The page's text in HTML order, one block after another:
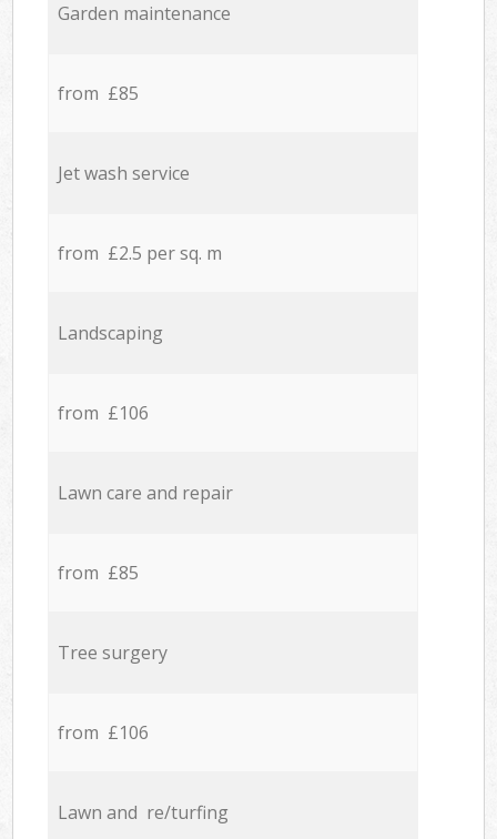
Garden maintenance
from £85
Jet wash service
from £2.5 per sq. m
Landscaping
from £106
Lawn care and repair
from £85
Tree surgery
from £106
Lawn and re/turfing